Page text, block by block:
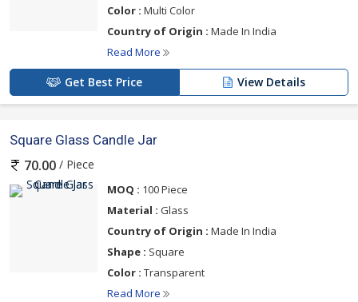
Color : Multi Color
Country of Origin : Made In India
Read More
Get Best Price View Details
Square Glass Candle Jar
70.00 / Piece
MOQ : 100 Piece
Material : Glass
Country of Origin : Made In India
Shape : Square
Color : Transparent
Read More